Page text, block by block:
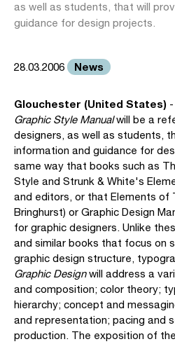
as well as students, that will
guidance for design projects.
28.03.2006 News
Glouchester (United States) -
Graphic Style Manualwill be a
designers, as well as students,
information and guidance for
same way that books such as
Style and Strunk & White's
and editors, or that Elements of
Bringhurst) or Graphic Design
for graphic designers. Unlike
and similar books that focus on
graphic design structure,
Graphic Designwill address a
and composition; color theory;
hierarchy; concept and
and representation; pacing and
production. The exposition of